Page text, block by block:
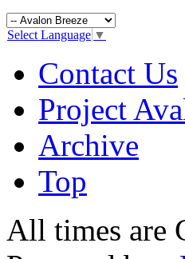
Select Language ▼
Contact Us
Project
Archive
Top
All times are